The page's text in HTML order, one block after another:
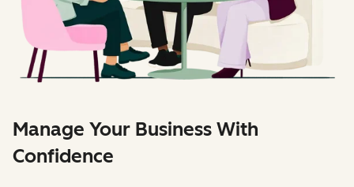
Manage Your Business With
Confidence